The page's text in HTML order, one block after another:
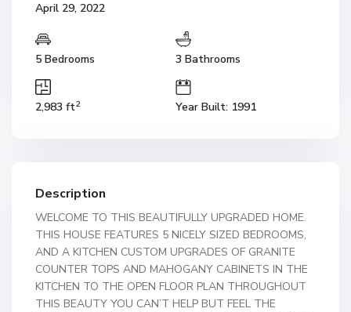
April 29, 2022
5 Bedrooms 3 Bathrooms
2,983 ft2 Year Built: 1991
Description
WELCOME TO THIS BEAUTIFULLY UPGRADED HOME.
THIS HOUSE FEATURES 5 NICELY SIZED BEDROOMS,
AND A KITCHEN CUSTOM UPGRADES OF GRANITE
COUNTER TOPS AND MAHOGANY CABINETS IN THE
KITCHEN TO THE OPEN FLOOR PLAN THROUGHOUT
THIS BEAUTY YOU CAN’T HELP BUT FEEL THE